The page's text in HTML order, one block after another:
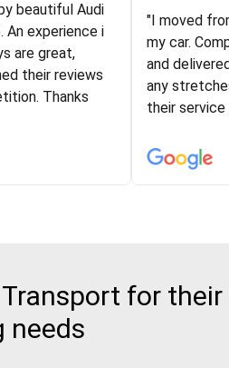
and I went
I selected these
honest and
who had bad
the RR team
to anybody
Logistics
helped
are timely
vehicle has
arrived on
beautiful Audi
An experience i
are great,
their reviews
Thanks
"I moved
my car.
and
any
their service
for
needs